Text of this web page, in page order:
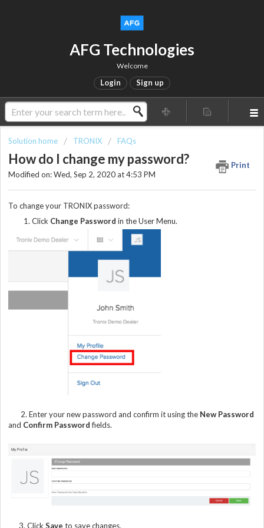
AFG Technologies
Welcome
Login Sign up
Solution home TRONIX FAQs
How do I change my password?
Print
Modified on: Wed, Sep 2, 2020 at 4:53 PM
To change your TRONIX password:
Click Change Password in the User Menu.
2. Enter your new password and confirm it using the New Password
and Confirm Passwordfields.
3. Click Save to save changes.